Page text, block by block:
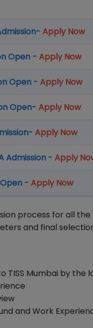
Apply Now
Open - Apply Now
Open - Apply Now
Open- Apply Now
Apply Now
Admission - Apply
- Apply Now
process for all
and final
TISS Mumbai by the
and Work